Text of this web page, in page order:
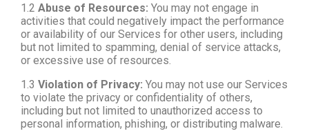
1.2 Abuse of Resources: You may not engage in
activities that could negatively impact the performance
or availability of our Services for other users, including
but not limited to spamming, denial of service attacks,
or excessive use of resources.
1.3 Violation of Privacy: You may not use our Services
to violate the privacy or confidentiality of others,
including but not limited to unauthorized access to
personal information, phishing, or distributing malware.